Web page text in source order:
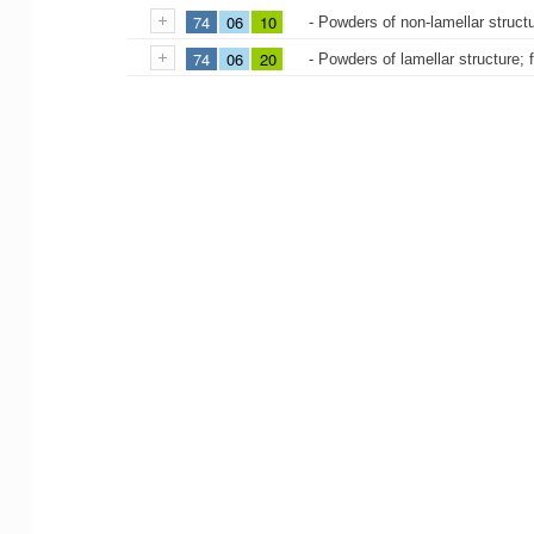
74 06 10 - Powders of non-lamellar
74 06 20 - Powders of lamellar structure;